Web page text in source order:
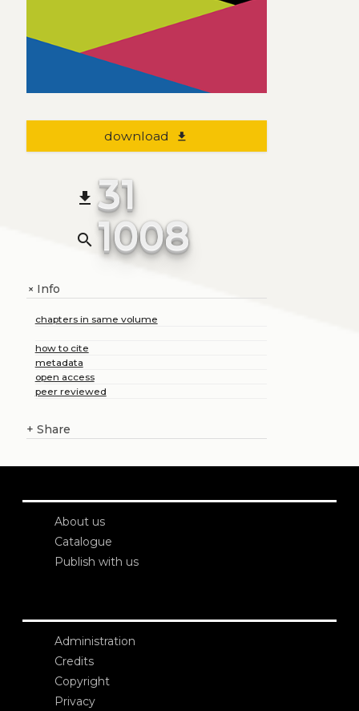
download file_download
file_download 31
search 1008
+Info
chapters in same volume
how to cite
metadata
open access
peer reviewed
+ Share
About us
Catalogue
Publish with us
Administration
Credits
Copyright
Privacy